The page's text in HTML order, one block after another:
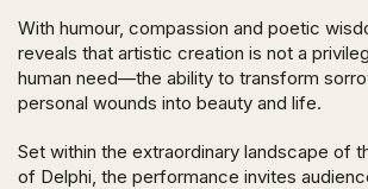
With humour, compassion and poetic
reveals that artistic creation is not a
human need—the ability to transform
personal wounds into beauty and life.
Set within the extraordinary landscape of
of Delphi, the performance invites